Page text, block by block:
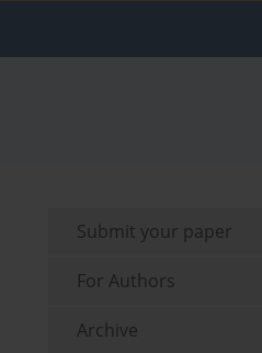
Submit your paper
For Authors
Archive